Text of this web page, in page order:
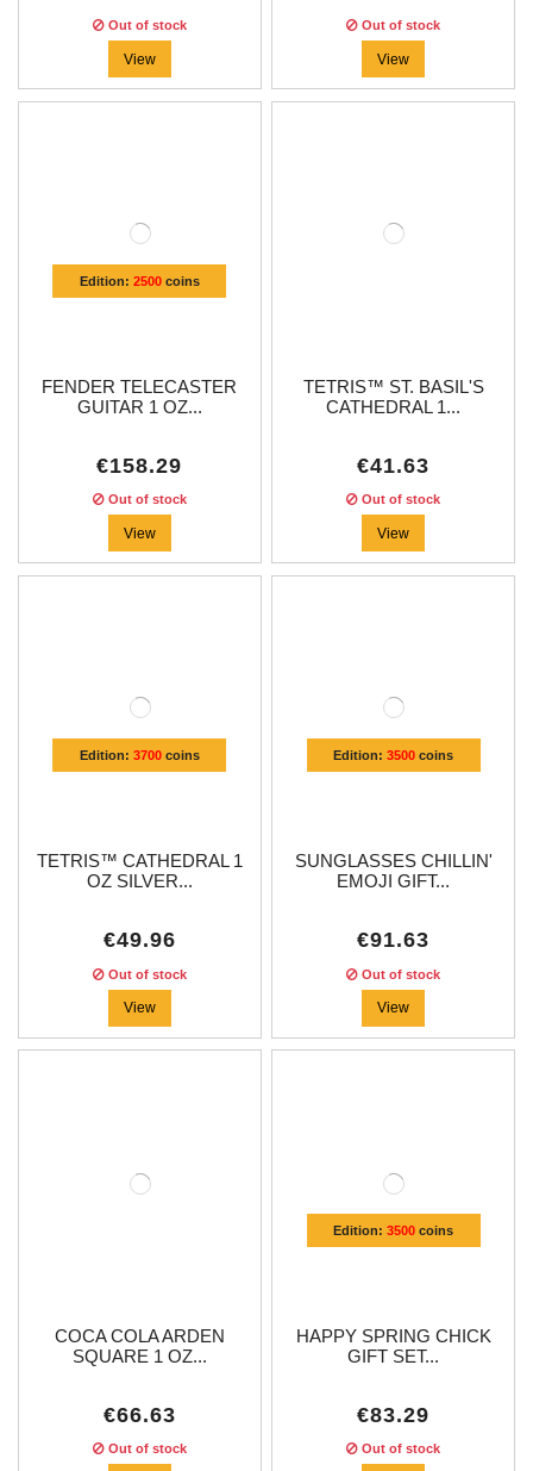
Out of stock
View
Out of stock
View
Edition: 2500coins
FENDER TELECASTER
GUITAR 1 OZ...
€158.29
Out of stock
View
TETRIS™ ST. BASIL'S
CATHEDRAL 1...
€41.63
Out of stock
View
Edition: 3700coins
TETRIS™ CATHEDRAL 1
OZ SILVER...
€49.96
Out of stock
View
Edition:3500 coins
SUNGLASSES CHILLIN'
EMOJI GIFT...
€91.63
Out of stock
View
COCA COLA ARDEN
SQUARE 1 OZ...
€66.63
Out of stock
Edition:3500 coins
HAPPY SPRING CHICK
GIFT SET...
€83.29
Out of stock